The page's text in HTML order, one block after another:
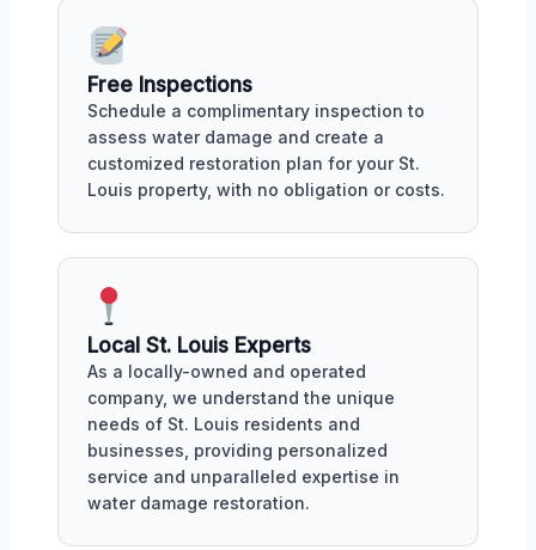
Free Inspections
Schedule a complimentary inspection to
assess water damage and create a
customized restoration plan for your St.
Louis property, with no obligation or costs.
Local St. Louis Experts
As a locally-owned and operated
company, we understand the unique
needs of St. Louis residents and
businesses, providing personalized
service and unparalleled expertise in
water damage restoration.